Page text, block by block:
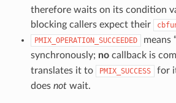
therefore waits on its condition
blocking callers expect their
PMIX_OPERATION_SUCCEEDED
means
synchronously; nocallback is
translates it to PMIX_SUCCESS
for
does notwait.